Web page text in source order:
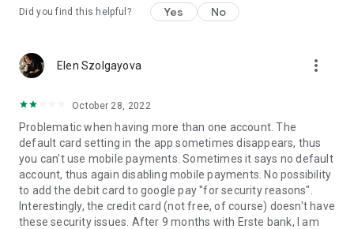
Did you find this helpful? Yes No
Elen Szolgayova more_vert
October 28, 2022
Problematic when having more than one account. The
default card setting in the app sometimes disappears, thus
you can't use mobile payments. Sometimes it says no default
account, thus again disabling mobile payments. No possibility
to add the debit card to google pay "for security reasons".
Interestingly, the credit card (not free, of course) doesn't have
these security issues. After 9 months with Erste bank, I am